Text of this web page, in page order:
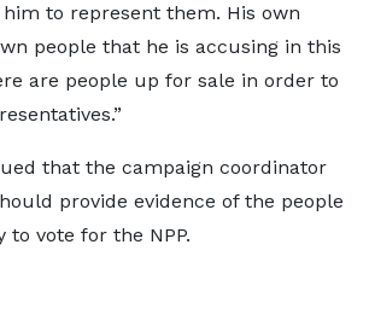
to represent them. His own
people that he is accusing in this
are people up for sale in order to
that the campaign coordinator
provide evidence of the people
to vote for the NPP.